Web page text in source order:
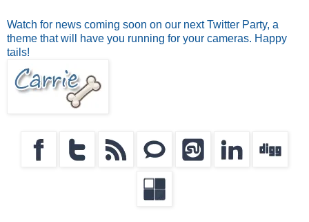
Watch for news coming soon on our next Twitter Party, a
theme that will have you running for your cameras. Happy
tails!